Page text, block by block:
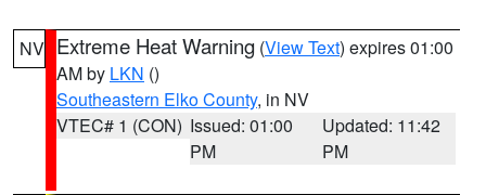
NV Extreme Heat Warning (View Text) expires 01:00
AM by LKN ()
Southeastern Elko County, in NV
VTEC# 1 (CON) Issued: 01:00
PM
Updated: 11:42
PM